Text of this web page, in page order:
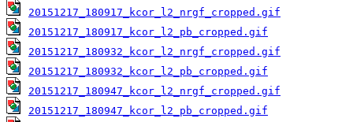
20151217_180917_kcor_l2_nrgf_cropped.gif
20151217_180917_kcor_l2_pb_cropped.gif
20151217_180932_kcor_l2_nrgf_cropped.gif
20151217_180932_kcor_l2_pb_cropped.gif
20151217_180947_kcor_l2_nrgf_cropped.gif
20151217_180947_kcor_l2_pb_cropped.gif